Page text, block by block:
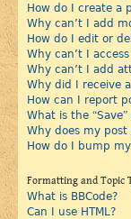
How do I create a
Why can’t I add
How do I edit or
Why can’t I
Why can’t I add
Why did I receive
How can I report
What is the
Why does my
How do I bump
Formatting and Topic
What is BBCode?
Can I use HTML?